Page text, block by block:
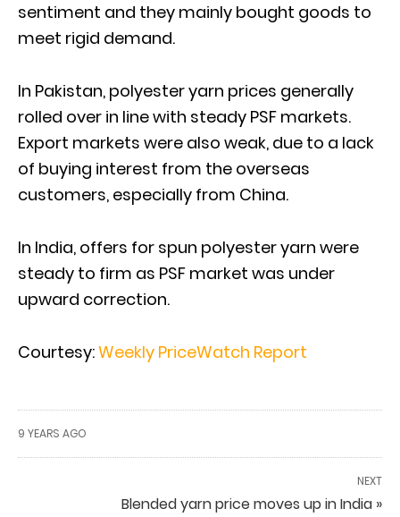
sentiment and they mainly bought goods to
meet rigid demand.
In Pakistan, polyester yarn prices generally
rolled over in line with steady PSF markets.
Export markets were also weak, due to a lack
of buying interest from the overseas
customers, especially from China.
In India, offers for spun polyester yarn were
steady to firm as PSF market was under
upward correction.
Courtesy:Weekly PriceWatch Report
9 YEARS AGO
NEXT
Blended yarn price moves up in India »